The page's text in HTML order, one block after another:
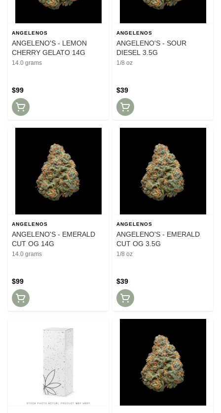
ANGELENOS
ANGELENO'S - LEMON
CHERRY GELATO 14G
14.0 grams
$99
ANGELENOS
ANGELENO'S - SOUR
DIESEL 3.5G
1/8 oz
$39
ANGELENOS
ANGELENO'S - EMERALD
CUT OG 14G
14.0 grams
$99
ANGELENOS
ANGELENO'S - EMERALD
CUT OG 3.5G
1/8 oz
$39